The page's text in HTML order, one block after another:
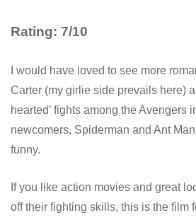
Rating: 7/10
I would have loved to see more
Carter (my girlie side prevails here)
hearted’ fights among the Avengers
newcomers, Spiderman and Ant
funny.
If you like action movies and great
off their fighting skills, this is the film